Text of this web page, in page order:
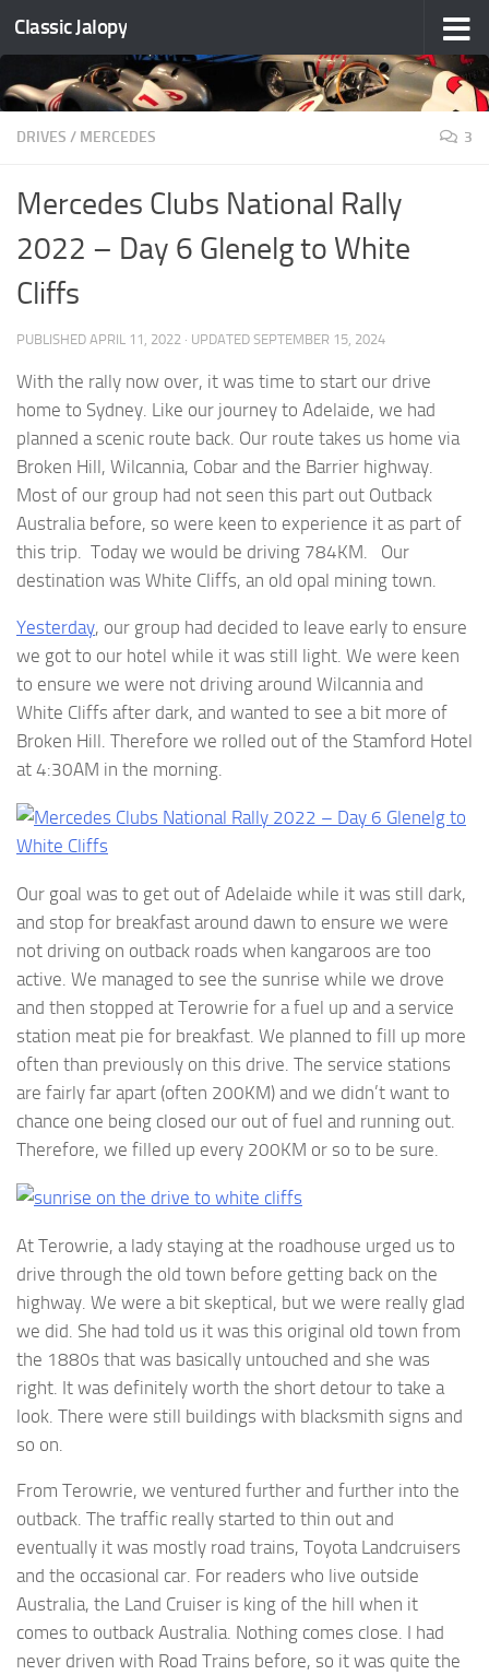
Skip to content
Classic Jalopy
DRIVES / MERCEDES 3
Mercedes Clubs National Rally
2022 – Day 6 Glenelg to White
Cliffs
PUBLISHED APRIL 11, 2022 · UPDATED SEPTEMBER 15, 2024
With the rally now over, it was time to start our drive
home to Sydney. Like our journey to Adelaide, we had
planned a scenic route back. Our route takes us home via
Broken Hill, Wilcannia, Cobar and the Barrier highway.
Most of our group had not seen this part out Outback
Australia before, so were keen to experience it as part of
this trip. Today we would be driving 784KM. Our
destination was White Cliffs, an old opal mining town.
Yesterday, our group had decided to leave early to ensure
we got to our hotel while it was still light. We were keen
to ensure we were not driving around Wilcannia and
White Cliffs after dark, and wanted to see a bit more of
Broken Hill. Therefore we rolled out of the Stamford Hotel
at 4:30AM in the morning.
Our goal was to get out of Adelaide while it was still dark,
and stop for breakfast around dawn to ensure we were
not driving on outback roads when kangaroos are too
active. We managed to see the sunrise while we drove
and then stopped at Terowrie for a fuel up and a service
station meat pie for breakfast. We planned to fill up more
often than previously on this drive. The service stations
are fairly far apart (often 200KM) and we didn’t want to
chance one being closed our out of fuel and running out.
Therefore, we filled up every 200KM or so to be sure.
At Terowrie, a lady staying at the roadhouse urged us to
drive through the old town before getting back on the
highway. We were a bit skeptical, but we were really glad
we did. She had told us it was this original old town from
the 1880s that was basically untouched and she was
right. It was definitely worth the short detour to take a
look. There were still buildings with blacksmith signs and
so on.
From Terowrie, we ventured further and further into the
outback. The traffic really started to thin out and
eventually it was mostly road trains, Toyota Landcruisers
and the occasional car. For readers who live outside
Australia, the Land Cruiser is king of the hill when it
comes to outback Australia. Nothing comes close. I had
never driven with Road Trains before, so it was quite the